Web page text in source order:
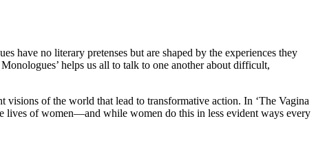
have no literary pretenses but are shaped by the experiences they
helps us all to talk to one another about difficult,
of the world that lead to transformative action. In ‘The Vagina
lives of women—and while women do this in less evident ways every